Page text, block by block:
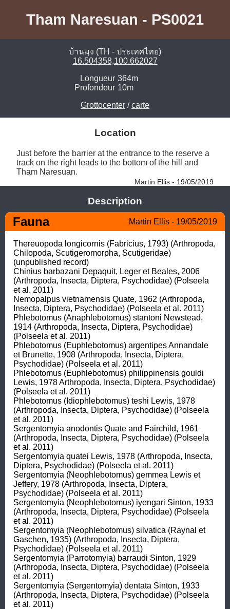
Tham Naresuan - PS0021
บ้านมุง (TH - ประเทศไทย)
16.504358,100.662027
Longueur 364m
Profondeur 10m
Grottocenter /carte
Location
Just before the barrier at the entrance to the reserve a
track on the right leads to the bottom of the hill and
Tham Naresuan.
Martin Ellis - 19/05/2019
Description
Fauna Martin Ellis - 19/05/2019
Thereuopoda longicornis (Fabricius, 1793) (Arthropoda,
Chilopoda, Scutigeromorpha, Scutigeridae)
(unpublished record)
Chinius barbazani Depaquit, Leger et Beales, 2006
(Arthropoda, Insecta, Diptera, Psychodidae) (Polseela
et al. 2011)
Nemopalpus vietnamensis Quate, 1962 (Arthropoda,
Insecta, Diptera, Psychodidae) (Polseela et al. 2011)
Phlebotomus (Anaphlebotomus) stantoni Newstead,
1914 (Arthropoda, Insecta, Diptera, Psychodidae)
(Polseela et al. 2011)
Phlebotomus (Euphlebotomus) argentipes Annandale
et Brunette, 1908 (Arthropoda, Insecta, Diptera,
Psychodidae) (Polseela et al. 2011)
Phlebotomus (Euphlebotomus) philippinensis gouldi
Lewis, 1978 Arthropoda, Insecta, Diptera, Psychodidae)
(Polseela et al. 2011)
Phlebotomus (Idiophlebotomus) teshi Lewis, 1978
(Arthropoda, Insecta, Diptera, Psychodidae) (Polseela
et al. 2011)
Sergentomyia anodontis Quate and Fairchild, 1961
(Arthropoda, Insecta, Diptera, Psychodidae) (Polseela
et al. 2011)
Sergentomyia quatei Lewis, 1978 (Arthropoda, Insecta,
Diptera, Psychodidae) (Polseela et al. 2011)
Sergentomyia (Neophlebotomus) gemmea Lewis et
Jeffery, 1978 (Arthropoda, Insecta, Diptera,
Psychodidae) (Polseela et al. 2011)
Sergentomyia (Neophlebotomus) iyengari Sinton, 1933
(Arthropoda, Insecta, Diptera, Psychodidae) (Polseela
et al. 2011)
Sergentomyia (Neophlebotomus) silvatica (Raynal et
Gaschen, 1935) (Arthropoda, Insecta, Diptera,
Psychodidae) (Polseela et al. 2011)
Sergentomyia (Parrotomyia) barraudi Sinton, 1929
(Arthropoda, Insecta, Diptera, Psychodidae) (Polseela
et al. 2011)
Sergentomyia (Sergentomyia) dentata Sinton, 1933
(Arthropoda, Insecta, Diptera, Psychodidae) (Polseela
et al. 2011)